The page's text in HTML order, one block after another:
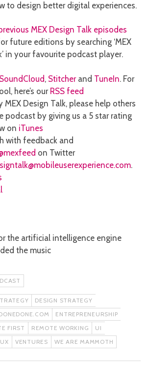
to design better digital experiences.
MEX Design Talk episodes
future editions by searching ‘MEX
in your favourite podcast player.
SoundCloud, Stitcherand TuneIn. For
here’s our RSS feed
MEX Design Talk, please help others
podcast by giving us a 5 star rating
on iTunes
with feedback and
on Twitter
.
the artificial intelligence engine
the music
DESIGN STRATEGY
ENTREPRENEURSHIP
FIRST REMOTE WORKING
UI
UX VENTURES WE ARE MAMMOTH